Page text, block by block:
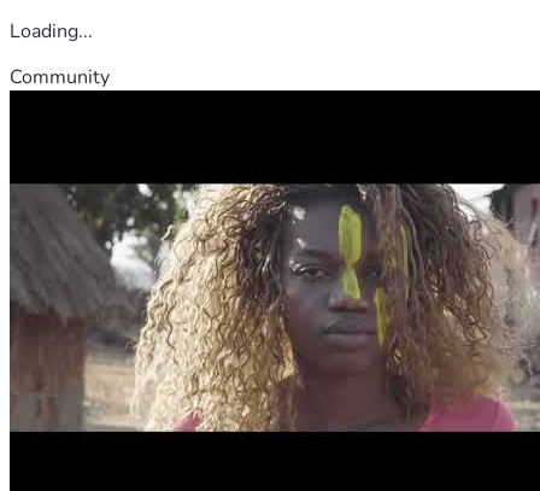
Loading...
Community